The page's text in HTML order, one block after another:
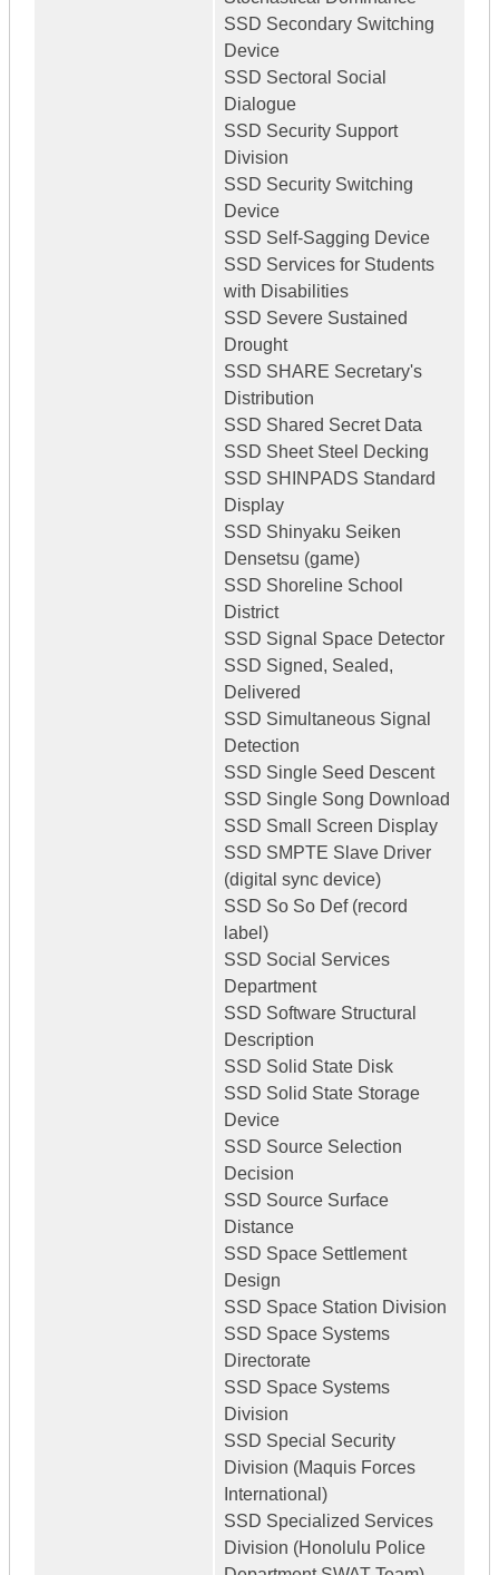
SSD Secondary Switching
Device
SSD Sectoral Social
Dialogue
SSD Security Support
Division
SSD Security Switching
Device
SSD Self-Sagging Device
SSD Services for Students
with Disabilities
SSD Severe Sustained
Drought
SSD SHARE Secretary's
Distribution
SSD Shared Secret Data
SSD Sheet Steel Decking
SSD SHINPADS Standard
Display
SSD Shinyaku Seiken
Densetsu (game)
SSD Shoreline School
District
SSD Signal Space Detector
SSD Signed, Sealed,
Delivered
SSD Simultaneous Signal
Detection
SSD Single Seed Descent
SSD Single Song Download
SSD Small Screen Display
SSD SMPTE Slave Driver
(digital sync device)
SSD So So Def (record
label)
SSD Social Services
Department
SSD Software Structural
Description
SSD Solid State Disk
SSD Solid State Storage
Device
SSD Source Selection
Decision
SSD Source Surface
Distance
SSD Space Settlement
Design
SSD Space Station Division
SSD Space Systems
Directorate
SSD Space Systems
Division
SSD Special Security
Division (Maquis Forces
International)
SSD Specialized Services
Division (Honolulu Police